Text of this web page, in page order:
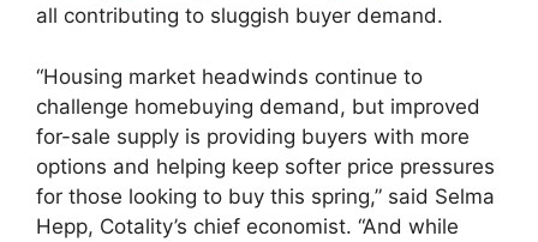
all contributing to sluggish buyer demand.
“Housing market headwinds continue to
challenge homebuying demand, but improved
for-sale supply is providing buyers with more
options and helping keep softer price pressures
for those looking to buy this spring,” said Selma
Hepp, Cotality’s chief economist. “And while